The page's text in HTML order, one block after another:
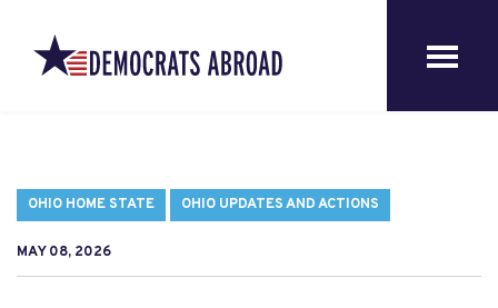
OHIO HOME STATE OHIO UPDATES AND ACTIONS
MAY 08, 2026